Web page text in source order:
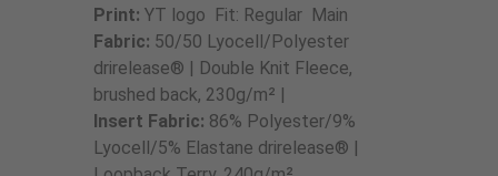
Print: YT logo Fit: Regular Main
Fabric: 50/50 Lyocell/Polyester
drirelease® | Double Knit Fleece,
brushed back, 230g/m² |
Insert Fabric: 86% Polyester/9%
Lyocell/5% Elastane drirelease® |